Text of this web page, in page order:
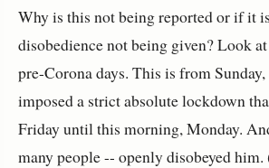
Why is this not being reported or if it
disobedience not being given? Look
pre-Corona days. This is from
imposed a strict absolute lockdown
Friday until this morning, Monday.
many people -- openly disobeyed